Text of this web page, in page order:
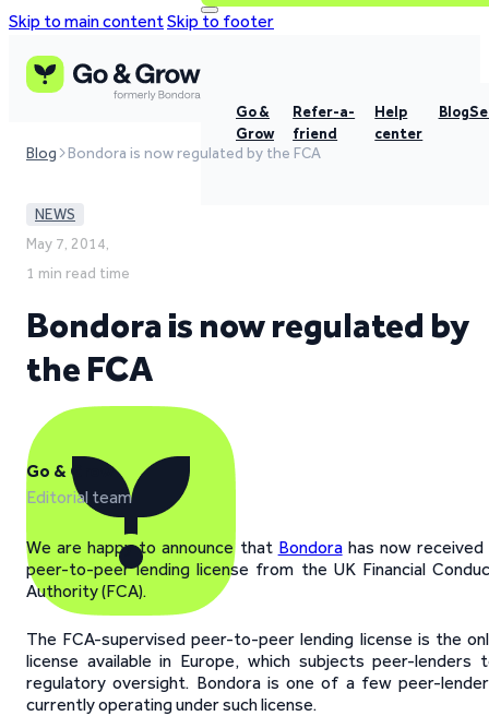
Skip to main contentSkip to footer
Go &
Grow
Refer-a-
friend
Help
center
Blog
Blog Bondora is now regulated by the FCA
NEWS
May 7, 2014,
1 min read time
Bondora is now regulated by
the FCA
Go & Grow
Editorial team
We are happy to announce that Bondorahas now received
peer-to-peer lending license from the UK Financial
Authority (FCA).
The FCA-supervised peer-to-peer lending license is the
license available in Europe, which subjects peer-lenders
regulatory oversight. Bondora is one of a few peer-
currently operating under such license.